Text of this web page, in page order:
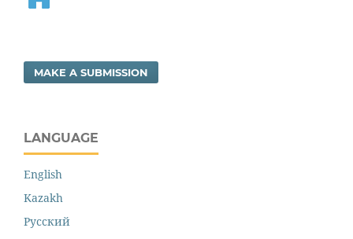
MAKE A SUBMISSION
LANGUAGE
English
Kazakh
Русский